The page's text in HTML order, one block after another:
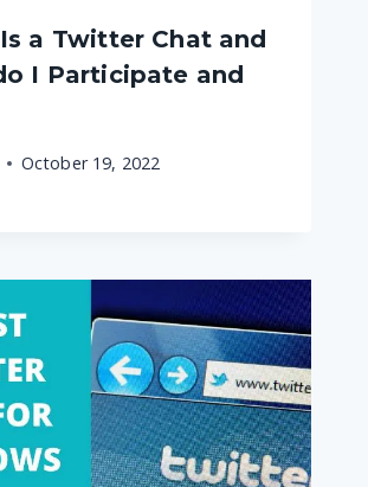
a Twitter Chat and
I Participate and
October 19, 2022